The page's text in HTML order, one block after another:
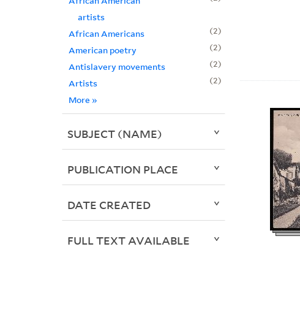
artists
African Americans
2
American poetry
2
Antislavery movements
2
Artists
2
More »
SUBJECT (NAME)
PUBLICATION PLACE
DATE CREATED
FULL TEXT AVAILABLE